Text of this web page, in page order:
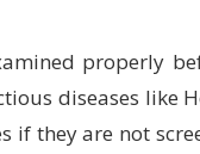
properly
diseases like
if they are not